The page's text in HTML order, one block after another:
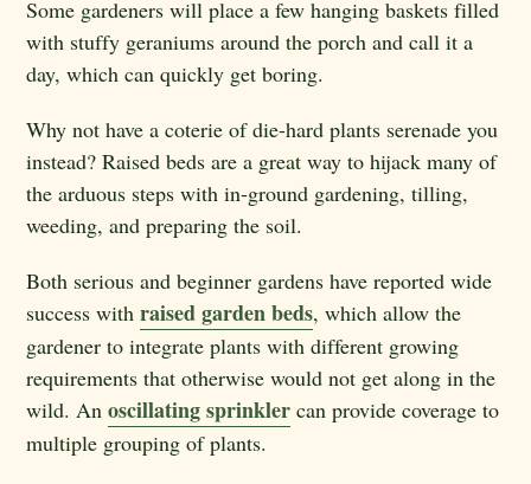
Some gardeners will place a few hanging baskets filled
with stuffy geraniums around the porch and call it a
day, which can quickly get boring.
Why not have a coterie of die-hard plants serenade you
instead? Raised beds are a great way to hijack many of
the arduous steps with in-ground gardening, tilling,
weeding, and preparing the soil.
Both serious and beginner gardens have reported wide
success withraised garden beds, which allow the
gardener to integrate plants with different growing
requirements that otherwise would not get along in the
wild. Anoscillating sprinkler can provide coverage to
multiple grouping of plants.